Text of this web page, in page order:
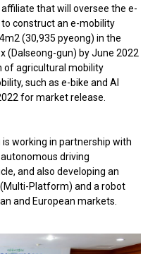
that will oversee the e-
construct an e-mobility
(30,935 pyeong) in the
(Dalseong-gun) by June 2022
of agricultural mobility
such as e-bike and AI
for market release.
working in partnership with
autonomous driving
and also developing an
Platform) and a robot
and European markets.